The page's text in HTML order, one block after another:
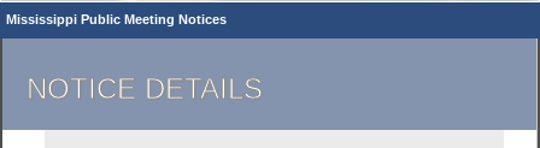
Mississippi Public Meeting Notices
NOTICE DETAILS